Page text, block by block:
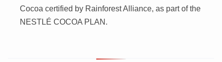
Cocoa certified by Rainforest Alliance, as part of the
NESTLÉ COCOA PLAN.